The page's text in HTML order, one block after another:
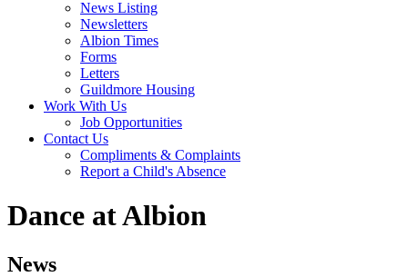
News Listing
Newsletters
Albion Times
Forms
Letters
Guildmore Housing
Work With Us
Job Opportunities
Contact Us
Compliments & Complaints
Report a Child's Absence
Dance at Albion
News